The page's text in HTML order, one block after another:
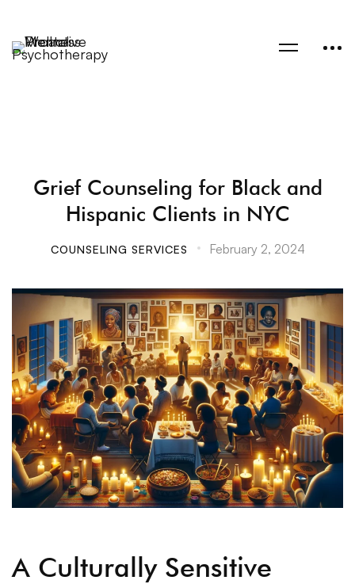
Grief Counseling for Black and
Hispanic Clients in NYC
COUNSELING SERVICES February 2, 2024
A Culturally Sensitive